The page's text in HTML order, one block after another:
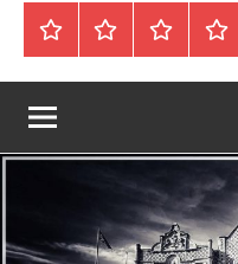
Home About Contact